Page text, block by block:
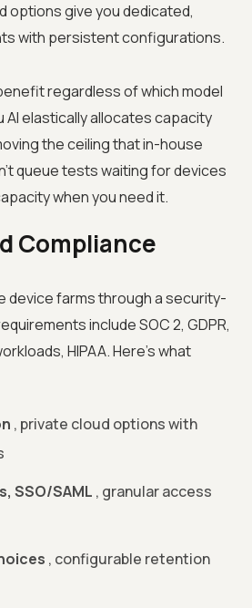
options give you dedicated,
with persistent configurations.
regardless of which model
elastically allocates capacity
the ceiling that in-house
queue tests waiting for devices
when you need it.
Compliance
device farms through a security-
include SOC 2, GDPR,
HIPAA. Here's what
, private cloud options with
SSO/SAML , granular access
, configurable retention